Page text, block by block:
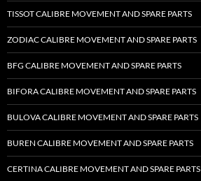
TISSOT CALIBRE MOVEMENT AND SPARE PARTS
ZODIAC CALIBRE MOVEMENT AND SPARE PARTS
BFG CALIBRE MOVEMENT AND SPARE PARTS
BIFORA CALIBRE MOVEMENT AND SPARE PARTS
BULOVA CALIBRE MOVEMENT AND SPARE PARTS
BUREN CALIBRE MOVEMENT AND SPARE PARTS
CERTINA CALIBRE MOVEMENT AND SPARE PARTS